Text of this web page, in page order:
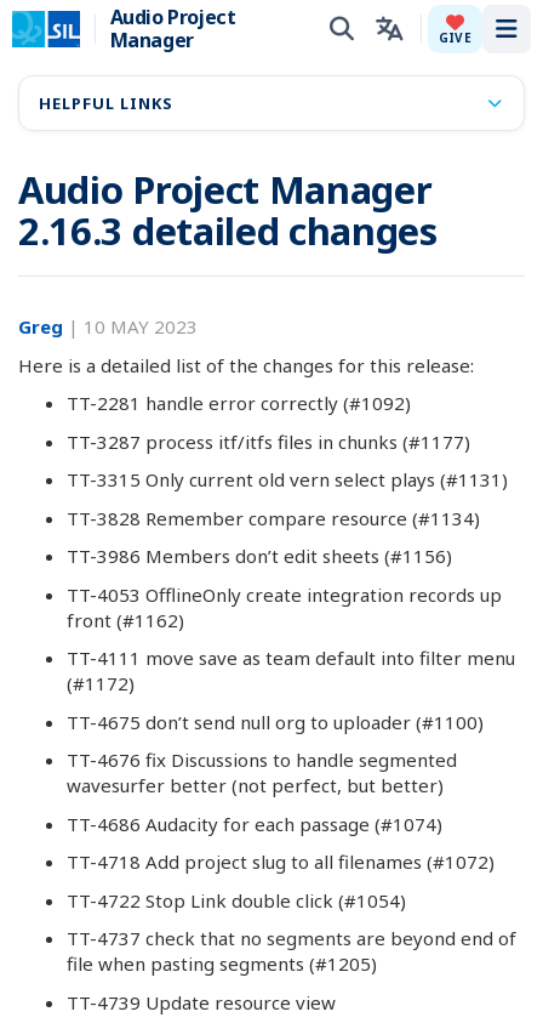
Audio Project
Manager
GIVE
Audio Project Manager
2.16.3 detailed changes
Greg | 10 MAY 2023
Here is a detailed list of the changes for this release:
TT-2281 handle error correctly (#1092)
TT-3287 process itf/itfs files in chunks (#1177)
TT-3315 Only current old vern select plays (#1131)
TT-3828 Remember compare resource (#1134)
TT-3986 Members don’t edit sheets (#1156)
TT-4053 OfflineOnly create integration records up
front (#1162)
TT-4111 move save as team default into filter menu
(#1172)
TT-4675 don’t send null org to uploader (#1100)
TT-4676 fix Discussions to handle segmented
wavesurfer better (not perfect, but better)
TT-4686 Audacity for each passage (#1074)
TT-4718 Add project slug to all filenames (#1072)
TT-4722 Stop Link double click (#1054)
TT-4737 check that no segments are beyond end of
file when pasting segments (#1205)
TT-4739 Update resource view
HELPFUL LINKS